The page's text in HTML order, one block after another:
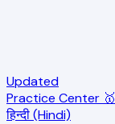
Updated
Practice Center 🥇
हिन्दी (Hindi)